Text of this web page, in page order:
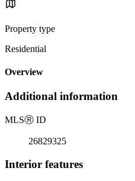
Property type
Residential
Overview
Additional information
MLSⓇ ID
26829325
Interior features